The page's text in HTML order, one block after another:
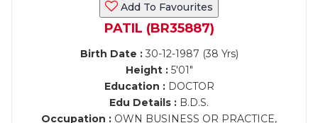
Add To Favourites
PATIL (BR35887)
Birth Date :30-12-1987 (38 Yrs)
Height :5'01"
Education :DOCTOR
Edu Details : B.D.S.
Occupation : OWN BUSINESS OR PRACTICE,